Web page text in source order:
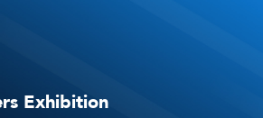
Exhibition